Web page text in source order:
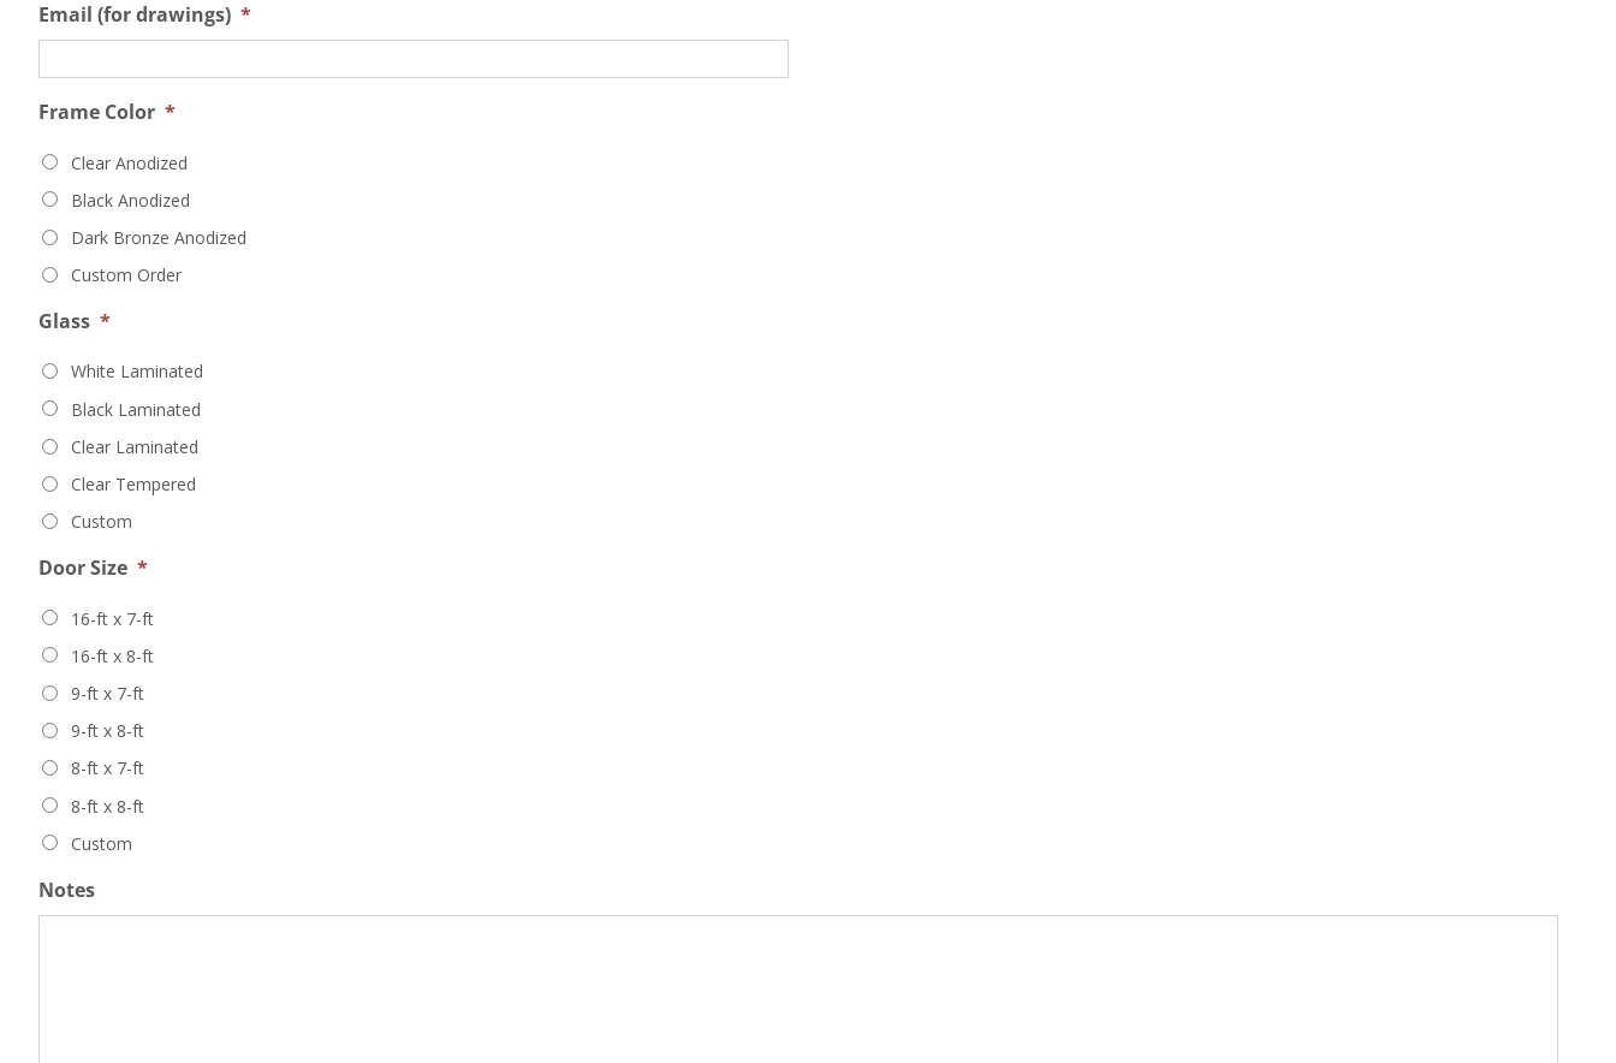
Email (for drawings) *
Frame Color *
Clear Anodized
Black Anodized
Dark Bronze Anodized
Custom Order
Glass *
White Laminated
Black Laminated
Clear Laminated
Clear Tempered
Custom
Door Size *
16-ft x 7-ft
16-ft x 8-ft
9-ft x 7-ft
9-ft x 8-ft
8-ft x 7-ft
8-ft x 8-ft
Custom
Notes